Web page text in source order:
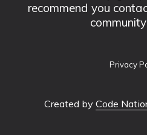
recommend you
Privacy
Created by Code